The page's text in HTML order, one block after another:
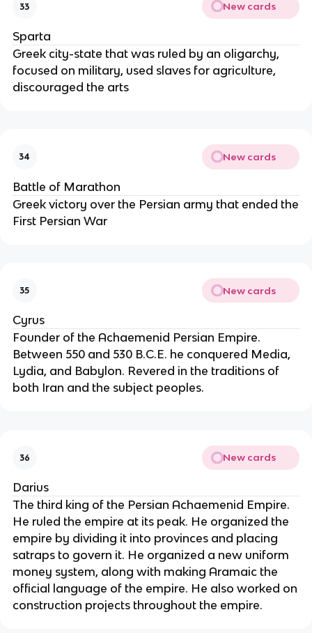
33 New cards
Sparta
Greek city-state that was ruled by an oligarchy,
focused on military, used slaves for agriculture,
discouraged the arts
34 New cards
Battle of Marathon
Greek victory over the Persian army that ended the
First Persian War
35 New cards
Cyrus
Founder of the Achaemenid Persian Empire.
Between 550 and 530 B.C.E. he conquered Media,
Lydia, and Babylon. Revered in the traditions of
both Iran and the subject peoples.
36 New cards
Darius
The third king of the Persian Achaemenid Empire.
He ruled the empire at its peak. He organized the
empire by dividing it into provinces and placing
satraps to govern it. He organized a new uniform
money system, along with making Aramaic the
official language of the empire. He also worked on
construction projects throughout the empire.